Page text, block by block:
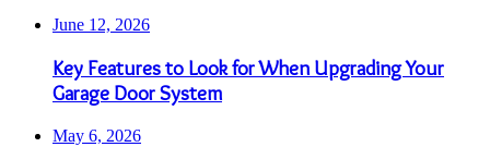
June 12, 2026
Key Features to Look for When Upgrading Your
Garage Door System
May 6, 2026